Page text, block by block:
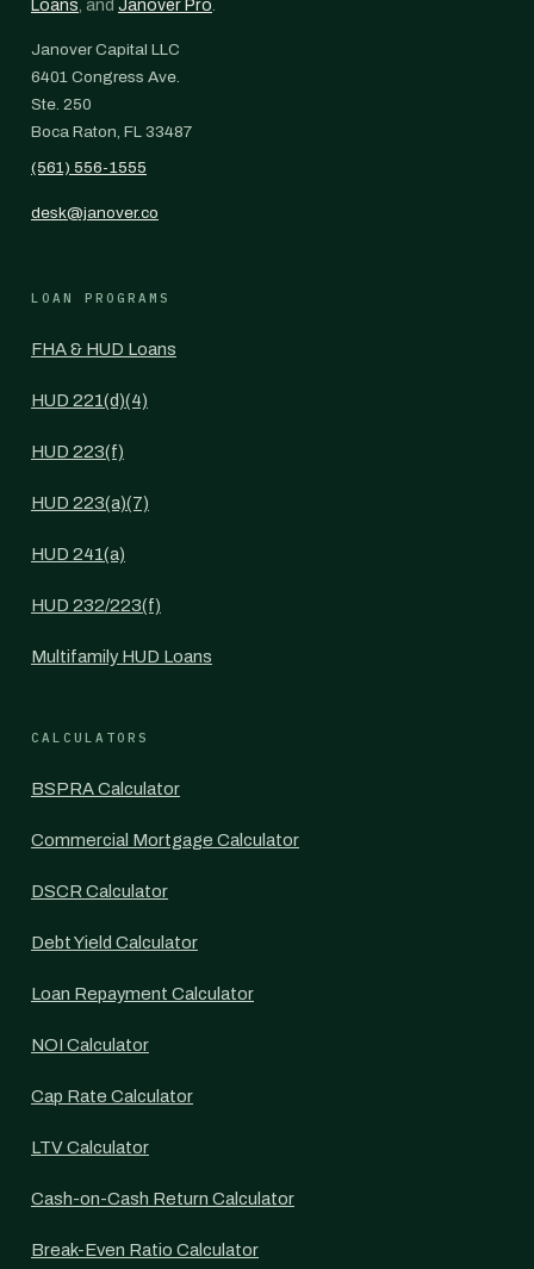
Loans, and Janover Pro.
Janover Capital LLC
6401 Congress Ave.
Ste. 250
Boca Raton, FL 33487
(561) 556-1555
desk@janover.co
LOAN PROGRAMS
FHA & HUD Loans
HUD 221(d)(4)
HUD 223(f)
HUD 223(a)(7)
HUD 241(a)
HUD 232/223(f)
Multifamily HUD Loans
CALCULATORS
BSPRA Calculator
Commercial Mortgage Calculator
DSCR Calculator
Debt Yield Calculator
Loan Repayment Calculator
NOI Calculator
Cap Rate Calculator
LTV Calculator
Cash-on-Cash Return Calculator
Break-Even Ratio Calculator